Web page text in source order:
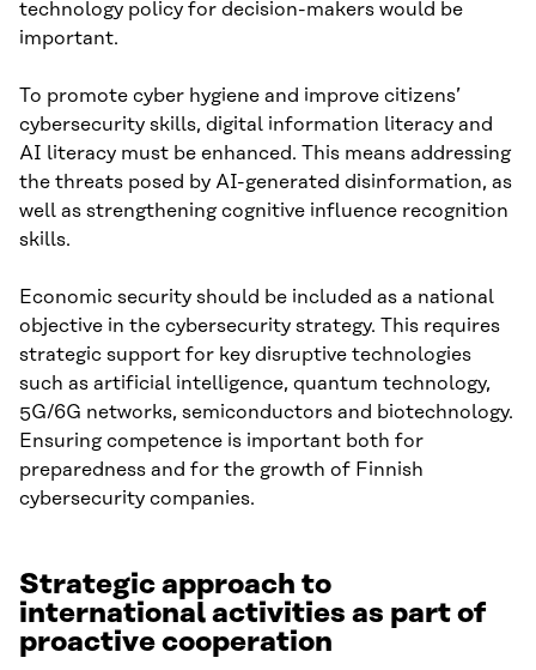
technology policy for decision-makers would be
important.
To promote cyber hygiene and improve citizens’
cybersecurity skills, digital information literacy and
AI literacy must be enhanced. This means addressing
the threats posed by AI-generated disinformation, as
well as strengthening cognitive influence recognition
skills.
Economic security should be included as a national
objective in the cybersecurity strategy. This requires
strategic support for key disruptive technologies
such as artificial intelligence, quantum technology,
5G/6G networks, semiconductors and biotechnology.
Ensuring competence is important both for
preparedness and for the growth of Finnish
cybersecurity companies.
Strategic approach to
international activities as part of
proactive cooperation